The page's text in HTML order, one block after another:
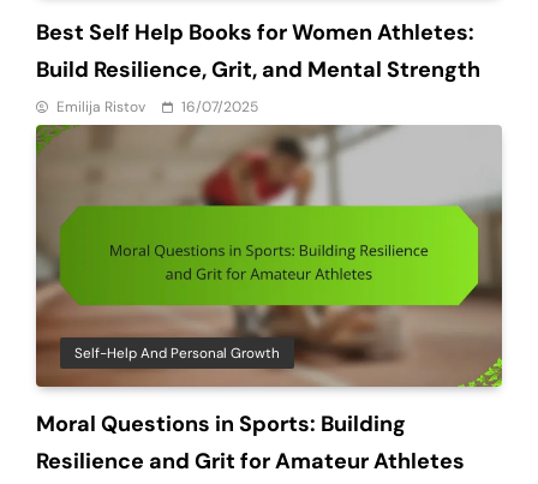
Best Self Help Books for Women Athletes:
Build Resilience, Grit, and Mental Strength
Emilija Ristov 16/07/2025
Self-Help And Personal Growth
Moral Questions in Sports: Building
Resilience and Grit for Amateur Athletes